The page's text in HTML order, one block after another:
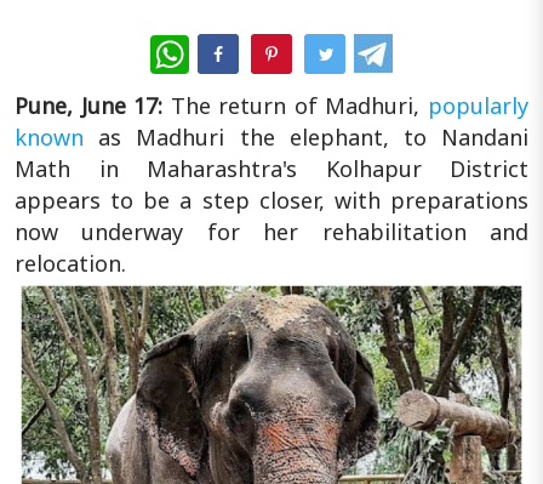
WhatsApp
Pune, June 17: The return of Madhuri, popularly
known as Madhuri the elephant, to Nandani
Math in Maharashtra's Kolhapur District
appears to be a step closer, with preparations
now underway for her rehabilitation and
relocation.